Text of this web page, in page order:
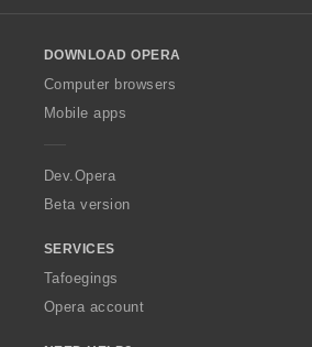
w
O
p
a
DOWNLOAD OPERA
Computer browsers
Mobile apps
Dev.Opera
Beta version
SERVICES
Tafoegings
Opera account